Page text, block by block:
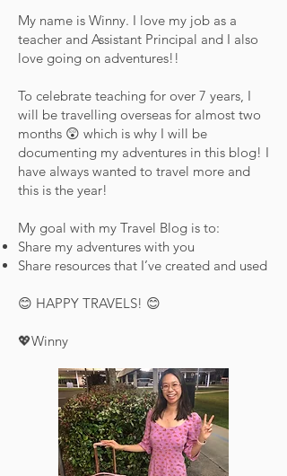
My name is Winny. I love my job as a
teacher and Assistant Principal and I also
love going on adventures!!
To celebrate teaching for over 7 years, I
will be travelling overseas for almost two
months 😲 which is why I will be
documenting my adventures in this blog! I
have always wanted to travel more and
this is the year!
My goal with my Travel Blog is to:
Share my adventures with you
Share resources that I’ve created and used
😊 HAPPY TRAVELS! 😊
💖Winny